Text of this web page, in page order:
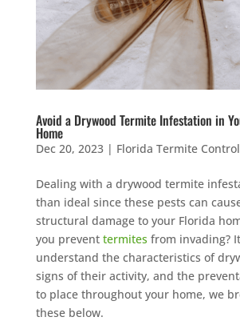
Avoid a Drywood Termite Infestation in
Home
Dec 20, 2023| Florida Termite Control
Dealing with a drywood termite
than ideal since these pests can
structural damage to your Florida
you prevent termites from invading?
understand the characteristics of
signs of their activity, and the
to place throughout your home, we
these below.